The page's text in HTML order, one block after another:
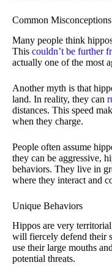
Common Misconceptions
Many people think
This couldn’t be further
actually one of the most
Another myth is that
land. In reality, they can
distances. This speed
when they charge.
People often assume
they can be aggressive,
behaviors. They live in
where they interact and
Unique Behaviors
Hippos are very
will fiercely defend their
use their large mouths
potential threats.